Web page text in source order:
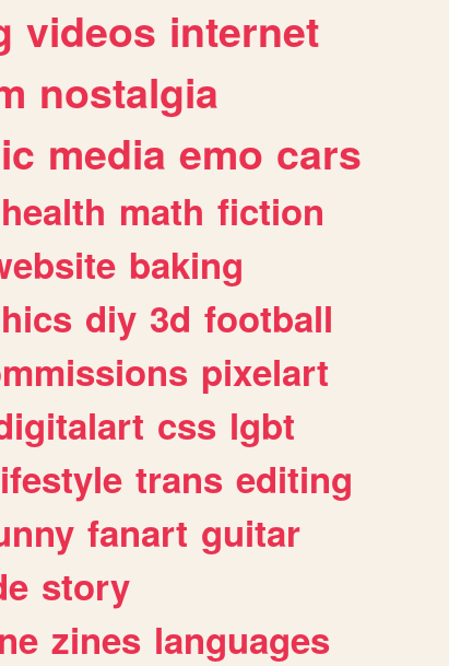
videos internet
nostalgia
media emo cars
health math fiction
baking
diy 3d football
pixelart
css lgbt
trans editing
fanart guitar
story
zines languages